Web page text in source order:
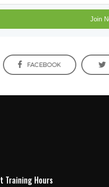
Training Hours